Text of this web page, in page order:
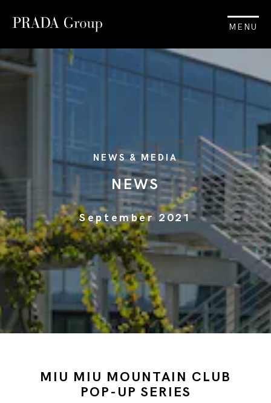
MENU
NEWS & MEDIA
NEWS
September 2021
MIU MIU MOUNTAIN CLUB
POP-UP SERIES